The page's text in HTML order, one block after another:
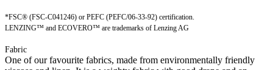
*FSC® (FSC-C041246) or PEFC (PEFC/06-33-92) certification.
LENZING™ and ECOVERO™ are trademarks of Lenzing AG
Fabric
One of our favourite fabrics, made from environmentally friendly